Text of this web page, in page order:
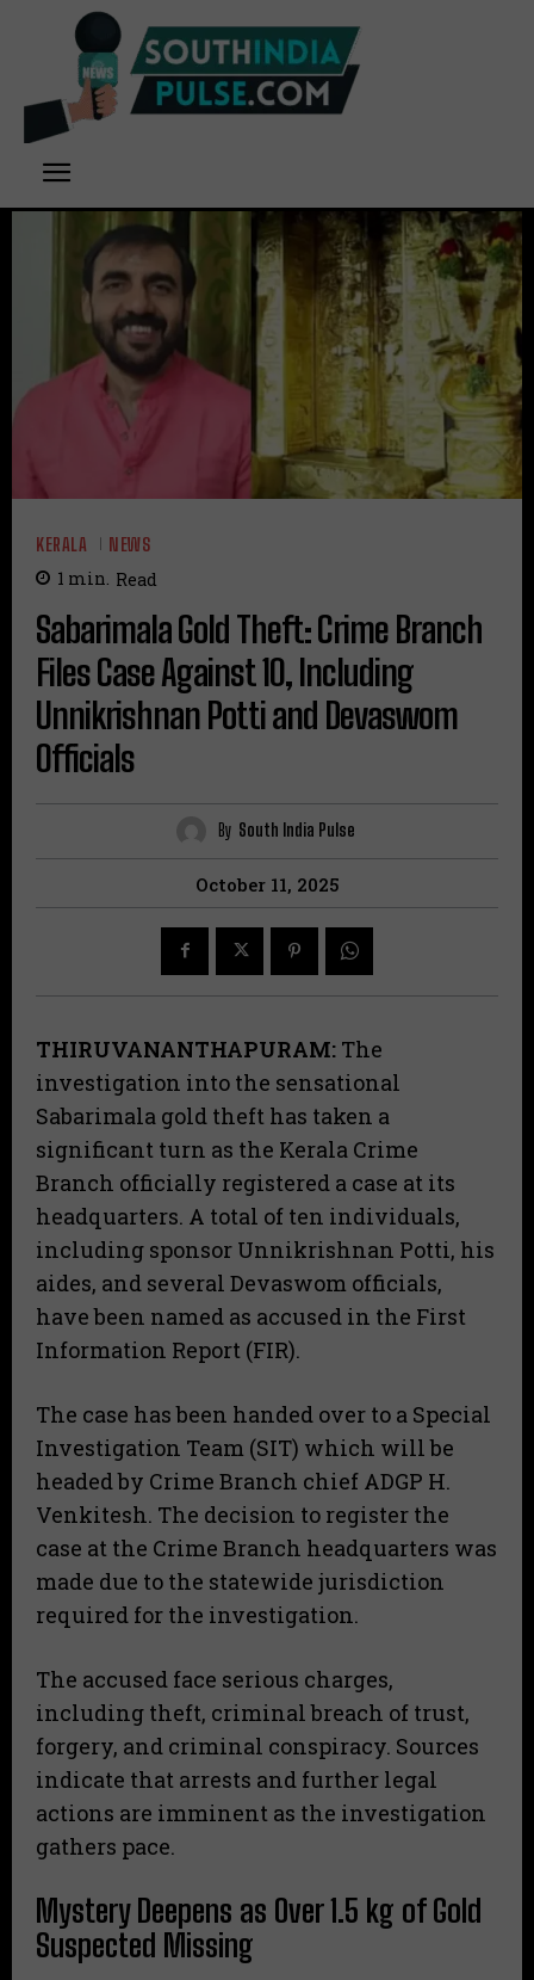
KERALA NEWS
1 min. Read
Sabarimala Gold Theft: Crime Branch
Files Case Against 10, Including
Unnikrishnan Potti and Devaswom
Officials
By South India Pulse
October 11, 2025
THIRUVANANTHAPURAM: The
investigation into the sensational
Sabarimala gold theft has taken a
significant turn as the Kerala Crime
Branch officially registered a case at its
headquarters. A total of ten individuals,
including sponsor Unnikrishnan Potti, his
aides, and several Devaswom officials,
have been named as accused in the First
Information Report (FIR).
The case has been handed over to a Special
Investigation Team (SIT) which will be
headed by Crime Branch chief ADGP H.
Venkitesh. The decision to register the
case at the Crime Branch headquarters was
made due to the statewide jurisdiction
required for the investigation.
The accused face serious charges,
including theft, criminal breach of trust,
forgery, and criminal conspiracy. Sources
indicate that arrests and further legal
actions are imminent as the investigation
gathers pace.
Mystery Deepens as Over 1.5 kg of Gold
Suspected Missing